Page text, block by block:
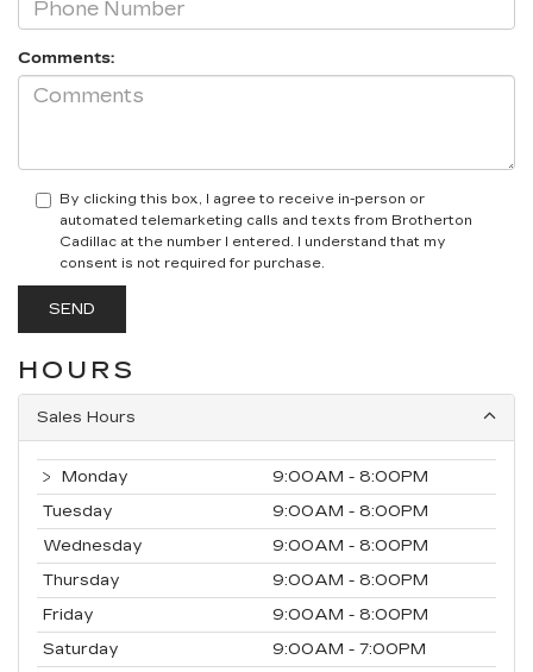
Comments:
By clicking this box, I agree to receive in-person or
automated telemarketing calls and texts from Brotherton
Cadillac at the number I entered. I understand that my
consent is not required for purchase.
HOURS
Sales Hours
Monday
9:00AM - 8:00PM
Tuesday
9:00AM - 8:00PM
Wednesday
9:00AM - 8:00PM
Thursday
9:00AM - 8:00PM
Friday
9:00AM - 8:00PM
Saturday
9:00AM - 7:00PM